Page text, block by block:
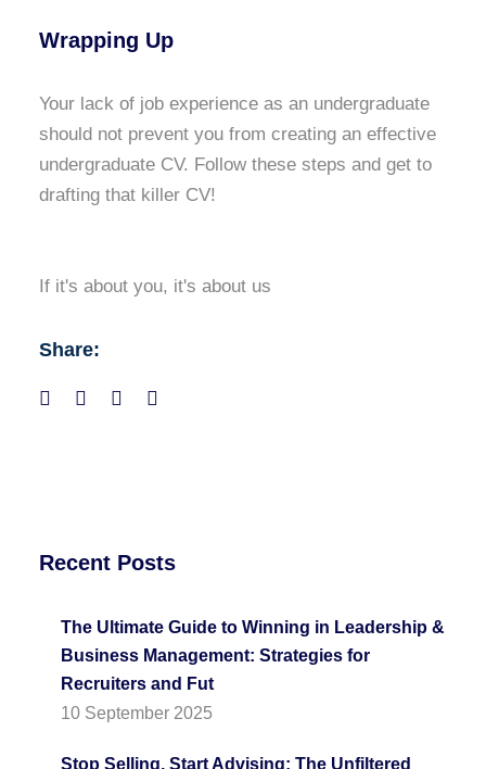
Recent Posts
The Ultimate Guide to Winning in Leadership &
Business Management: Strategies for
Recruiters and Fut
10 September 2025
Stop Selling, Start Advising: The Unfiltered
Wrapping Up
Your lack of job experience as an undergraduate
should not prevent you from creating an effective
undergraduate CV. Follow these steps and get to
drafting that killer CV!
If it's about you, it's about us
Share: